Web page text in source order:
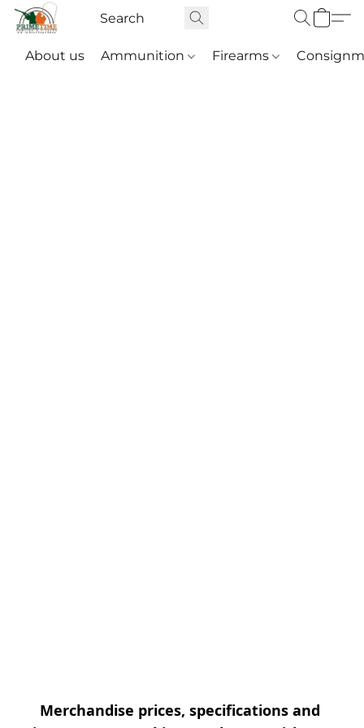
About us Ammunition Firearms
Merchandise prices, specifications and